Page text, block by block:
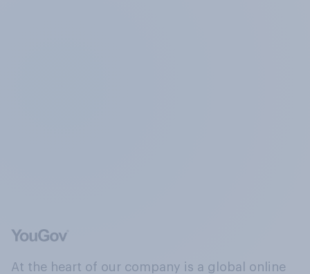
At the heart of our company is a global online